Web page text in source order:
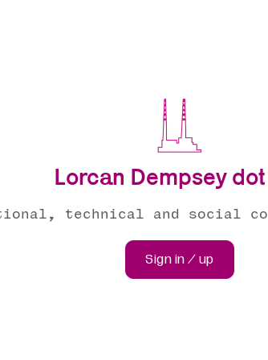
Lorcan Dempsey
technical and social
Sign in / up